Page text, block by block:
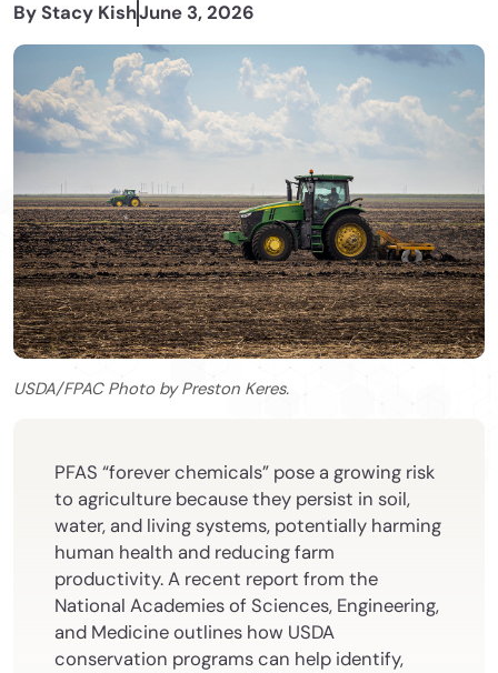
By Stacy KishJune 3, 2026
USDA/FPAC Photo by Preston Keres.
PFAS “forever chemicals” pose a growing risk
to agriculture because they persist in soil,
water, and living systems, potentially harming
human health and reducing farm
productivity. A recent report from the
National Academies of Sciences, Engineering,
and Medicine outlines how USDA
conservation programs can help identify,